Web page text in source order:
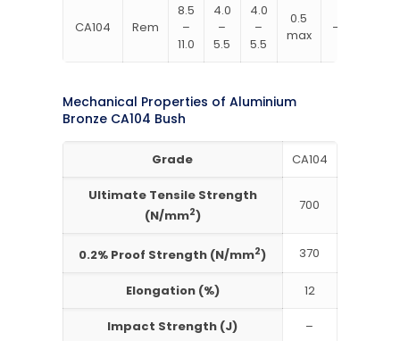
CA104 Rem
8.5
–
11.0
4.0
–
5.5
4.0
–
5.5
0.5
max
–
Mechanical Properties of Aluminium
Bronze CA104 Bush
Grade CA104
Ultimate Tensile Strength
(N/mm2)
700
0.2% Proof Strength (N/mm2) 370
Elongation (%) 12
Impact Strength (J) –